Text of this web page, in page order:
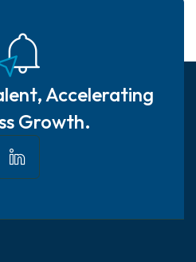
Accelerating
Growth.